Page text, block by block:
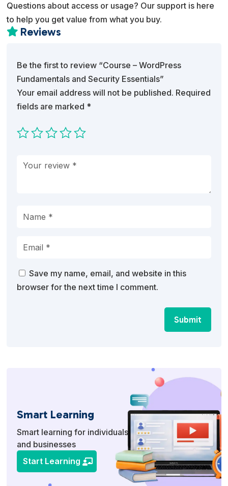
Questions about access or usage? Our support is here
to help you get value from what you buy.
 Reviews
Be the first to review “Course – WordPress
Fundamentals and Security Essentials”
Your email address will not be published. Required
fields are marked *
Save my name, email, and website in this
browser for the next time I comment.
Submit
Smart Learning
Smart learning for individuals
and businesses
Start Learning